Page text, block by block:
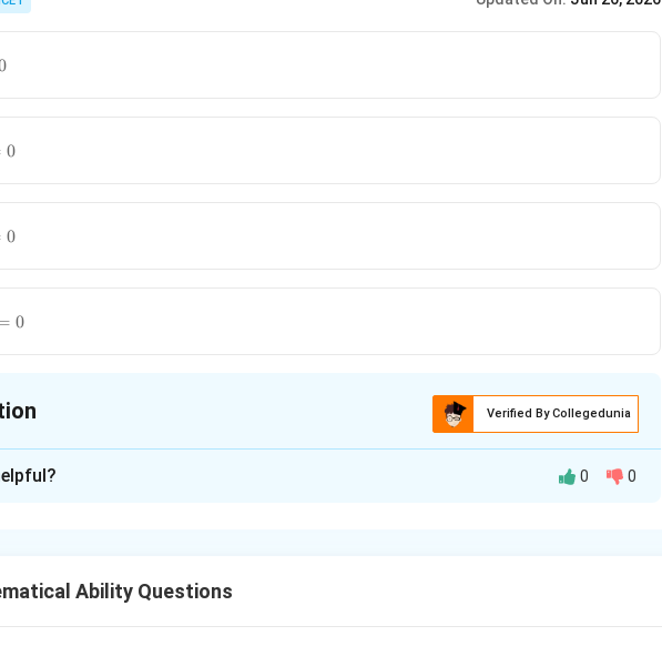
By
0
0
0
Verified By Collegedunia
0 0
Ability Questions